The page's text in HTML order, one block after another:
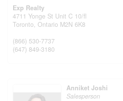
Exp Realty
4711 Yonge St Unit C 10/fl
Toronto, Ontario M2N 6K8
(866) 530-7737
(647) 849-3180
Anniket Joshi
Salesperson